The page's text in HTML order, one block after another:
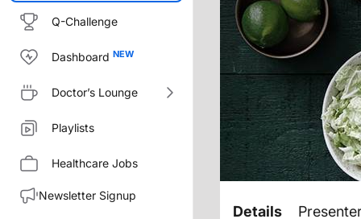
Q-Challenge
Dashboard
Doctor’s Lounge
Playlists
Healthcare Jobs
Newsletter Signup Transcript
Details